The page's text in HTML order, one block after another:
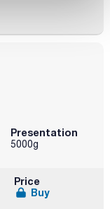
Presentation
5000g
Price
Buy